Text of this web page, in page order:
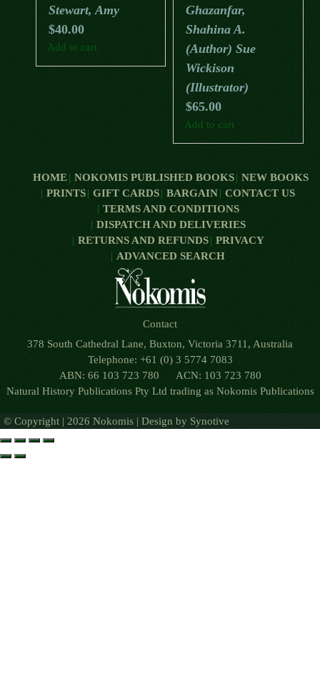
Stewart, Amy
$40.00
Add to cart
Ghazanfar,
Shahina A.
(Author) Sue
Wickison
(Illustrator)
$65.00
Add to cart
HOME NOKOMIS PUBLISHED BOOKS
NEW BOOKS
PRINTS
GIFT CARDS BARGAIN
CONTACT US
TERMS AND CONDITIONS
DISPATCH AND DELIVERIES
RETURNS AND REFUNDS
PRIVACY
ADVANCED SEARCH
Contact
378 South Cathedral Lane, Buxton, Victoria 3711, Australia
Telephone: +61 (0) 3 5774 7083
ABN: 66 103 723 780 ACN: 103 723 780
Natural History Publications Pty Ltd trading as Nokomis Publications
© Copyright | 2026 Nokomis | Design by Synotive